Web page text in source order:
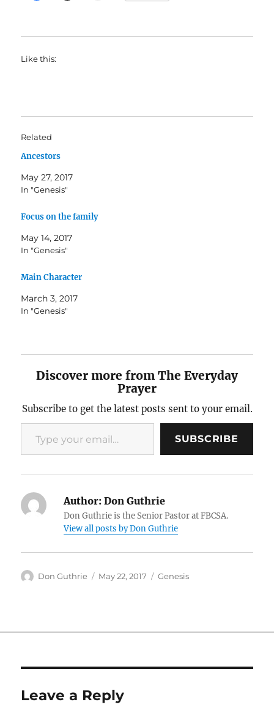
Like this:
Related
Ancestors
May 27, 2017
In "Genesis"
Focus on the family
May 14, 2017
In "Genesis"
Main Character
March 3, 2017
In "Genesis"
Discover more from The Everyday
Prayer
Subscribe to get the latest posts sent to your email.
Type your email…
SUBSCRIBE
Author: Don Guthrie
Don Guthrie is the Senior Pastor at FBCSA.
View all posts by Don Guthrie
Author
Don Guthrie
Posted
May 22, 2017 Categories
Genesis
Leave a Reply